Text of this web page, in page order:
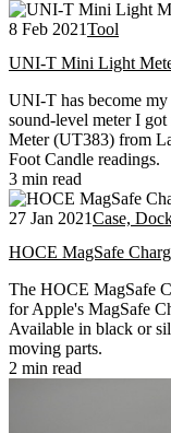
8 Feb 2021Tool
UNI-T Mini Light
UNI-T has become my
sound-level meter I
Meter (UT383) from
Foot Candle readings.
3 min read
27 Jan 2021Case,
HOCE MagSafe
The HOCE MagSafe
for Apple's MagSafe
Available in black or
moving parts.
2 min read